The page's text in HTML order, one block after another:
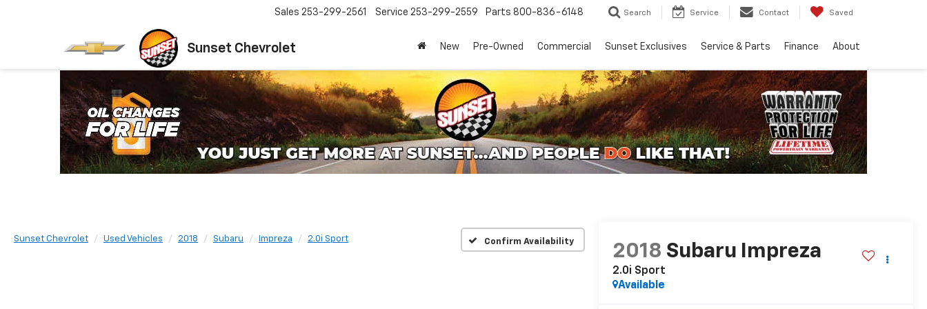
Sunset Chevrolet
Sales 253-299-2561 Service 253-299-2559 Parts 800-836-6148 Search Service Contact Saved
New Pre-Owned Commercial Sunset Exclusives Service & Parts Finance About
Sunset Chevrolet Used Vehicles 2018 Subaru Impreza 2.0i Sport Confirm Availability
2018 Subaru Impreza
2.0i Sport
Available